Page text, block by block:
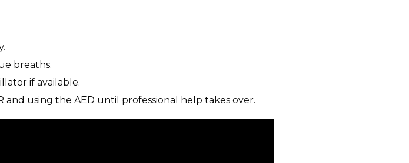
breaths.
if available.
using the AED until professional help takes over.